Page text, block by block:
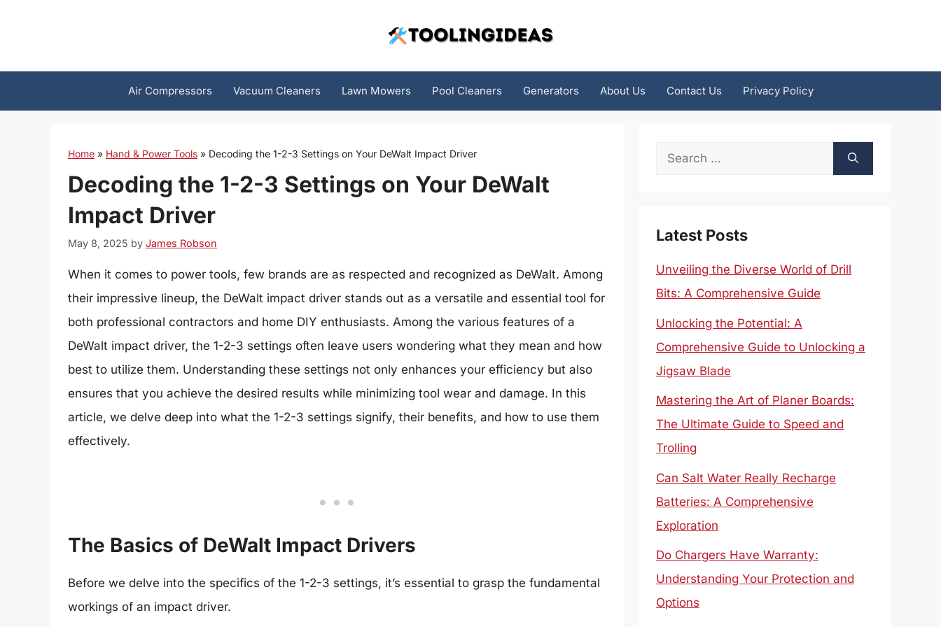
Air Compressors Vacuum Cleaners Lawn Mowers Pool Cleaners Generators About Us Contact Us Privacy Policy
Home » Hand & Power Tools » Decoding the 1-2-3 Settings on Your DeWalt Impact Driver
Decoding the 1-2-3 Settings on Your DeWalt
Impact Driver
May 8, 2025 by James Robson
When it comes to power tools, few brands are as respected and recognized as DeWalt. Among
their impressive lineup, the DeWalt impact driver stands out as a versatile and essential tool for
both professional contractors and home DIY enthusiasts. Among the various features of a
DeWalt impact driver, the 1-2-3 settings often leave users wondering what they mean and how
best to utilize them. Understanding these settings not only enhances your efficiency but also
ensures that you achieve the desired results while minimizing tool wear and damage. In this
article, we delve deep into what the 1-2-3 settings signify, their benefits, and how to use them
effectively.
The Basics of DeWalt Impact Drivers
Before we delve into the specifics of the 1-2-3 settings, it’s essential to grasp the fundamental
workings of an impact driver.
Search
Latest Posts
Unveiling the Diverse World of Drill
Bits: A Comprehensive Guide
Unlocking the Potential: A
Comprehensive Guide to Unlocking a
Jigsaw Blade
Mastering the Art of Planer Boards:
The Ultimate Guide to Speed and
Trolling
Can Salt Water Really Recharge
Batteries: A Comprehensive
Exploration
Do Chargers Have Warranty:
Understanding Your Protection and
Options